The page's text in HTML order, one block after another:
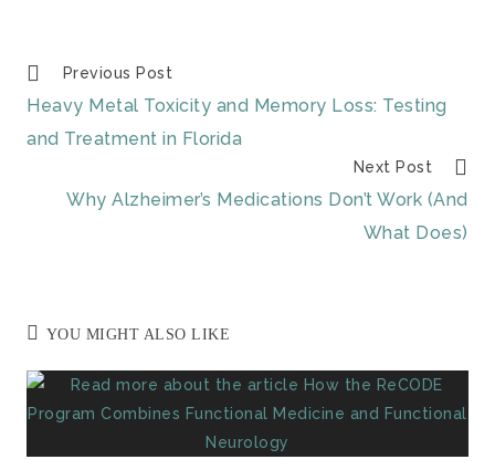
Previous Post
Heavy Metal Toxicity and Memory Loss: Testing
and Treatment in Florida
Next Post
Why Alzheimer’s Medications Don’t Work (And
What Does)
YOU MIGHT ALSO LIKE